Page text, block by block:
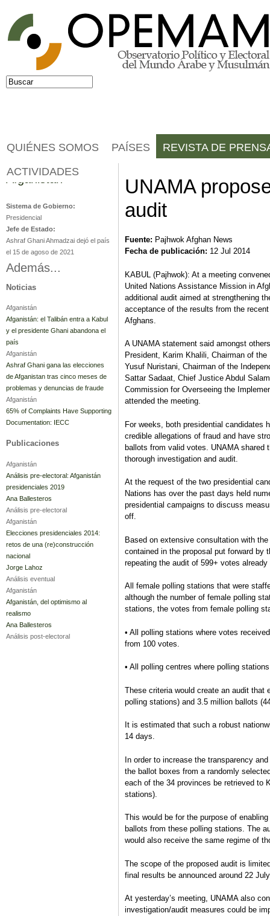
Jump to navigation
Formulario de búsqueda
Buscar
UNAMA
audit
Fuente: Pajhwok Afghan News
Fecha de publicación: 12 Jul 2014
KABUL (Pajhwok): At a meeting
United Nations Assistance Mission in
additional audit aimed at strengthening
acceptance of the results from the
Afghans.
A UNAMA statement said amongst
President, Karim Khalili, Chairman of
Yusuf Nuristani, Chairman of the
Sattar Sadaat, Chief Justice Abdul
Commission for Overseeing the
attended the meeting.
For weeks, both presidential candidates
credible allegations of fraud and have
ballots from valid votes. UNAMA shared
thorough investigation and audit.
At the request of the two presidential
Nations has over the past days held
presidential campaigns to discuss
off.
Based on extensive consultation with
contained in the proposal put forward by
repeating the audit of 599+ votes
All female polling stations that were
although the number of female polling
stations, the votes from female polling
• All polling stations where votes
from 100 votes.
• All polling centres where polling
These criteria would create an audit that
polling stations) and 3.5 million ballots
It is estimated that such a robust
14 days.
In order to increase the transparency
the ballot boxes from a randomly
each of the 34 provinces be retrieved to
stations).
This would be for the purpose of
ballots from these polling stations. The
would also receive the same regime of
The scope of the proposed audit is
final results be announced around 22
At yesterday’s meeting, UNAMA also
investigation/audit measures could be
QUIÉNES SOMOS PAÍSES REVISTA DE
ACTIVIDADES
Afganistán
Sistema de Gobierno:
Presidencial
Jefe de Estado:
Ashraf Ghani Ahmadzai dejó el país
el 15 de agoso de 2021
Además...
Noticias
Afganistán
Afganistán: el Talibán entra a Kabul
y el presidente Ghani abandona el
país
Afganistán
Ashraf Ghani gana las elecciones
de Afganistan tras cinco meses de
problemas y denuncias de fraude
Afganistán
65% of Complaints Have Supporting
Documentation: IECC
Publicaciones
Afganistán
Análisis pre-electoral: Afganistán
presidenciales 2019
Ana Ballesteros
Análisis pre-electoral
Afganistán
Elecciones presidenciales 2014:
retos de una (re)construcción
nacional
Jorge Lahoz
Análisis eventual
Afganistán
Afganistán, del optimismo al
realismo
Ana Ballesteros
Análisis post-electoral